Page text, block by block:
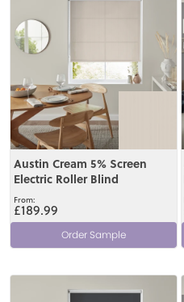
Austin Cream 5% Screen
Electric Roller Blind
£189.99
Order Sample